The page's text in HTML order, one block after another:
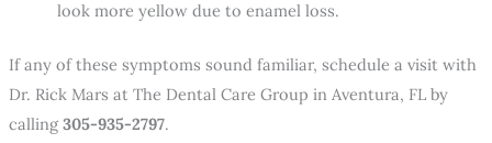
look more yellow due to enamel loss.
If any of these symptoms sound familiar, schedule a visit with
Dr. Rick Mars at The Dental Care Group in Aventura, FL by
calling 305-935-2797.